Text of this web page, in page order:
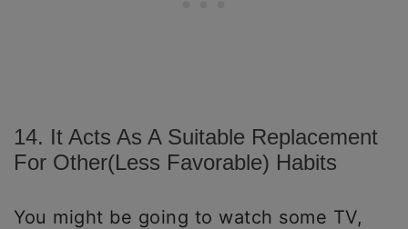
14. It Acts As A Suitable Replacement
For Other(less Favorable) Habits
You might be going to watch some TV,